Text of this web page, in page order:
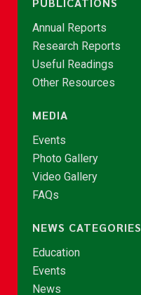
Annual Reports
Research Reports
Useful Readings
Other Resources
MEDIA
Events
Photo Gallery
Video Gallery
FAQs
NEWS CATEGORIES
Education
Events
News